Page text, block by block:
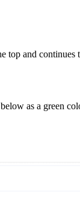
top and continues
as a green